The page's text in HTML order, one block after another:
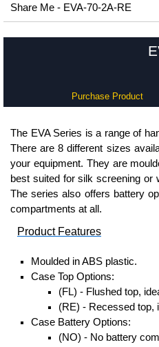
Share Me - EVA-70-2A-RE
Purchase Product
The EVA Series is a range of
There are 8 different sizes
your equipment. They are
best suited for silk screening or
The series also offers battery
compartments at all.
Product Features
Moulded in ABS plastic.
Case Top Options:
(FL) - Flushed top,
(RE) - Recessed top,
Case Battery Options:
(NO) - No battery